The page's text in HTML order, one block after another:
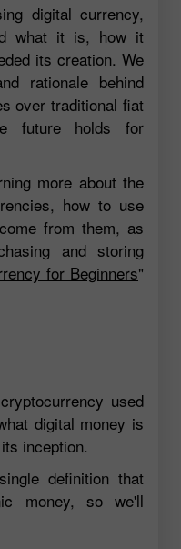
digital currency,
what it is, how it
its creation. We
rationale behind
over traditional fiat
future holds for
more about the
how to use
from them, as
and storing
for Beginners"
used
digital money is
inception.
definition that
money, so we'll